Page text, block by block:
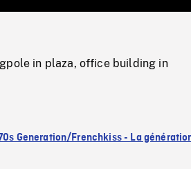
0%
in plaza, office building in
Generation/Frenchkiss - La